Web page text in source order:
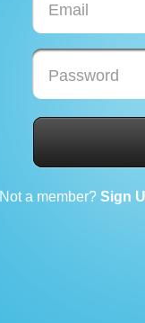
Email
Password
Not a member? Sign